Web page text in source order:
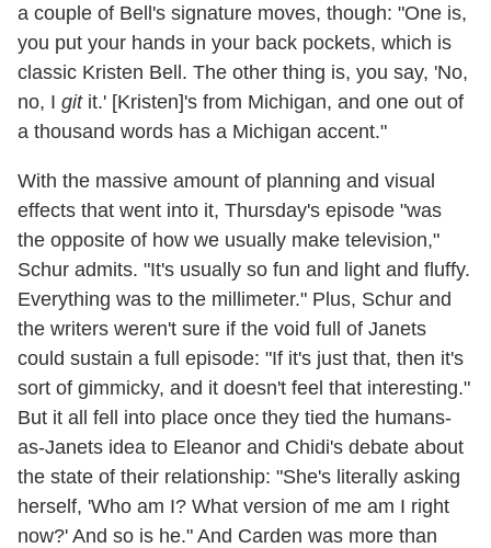
a couple of Bell's signature moves, though: "One is,
you put your hands in your back pockets, which is
classic Kristen Bell. The other thing is, you say, 'No,
no, I gitit.' [Kristen]'s from Michigan, and one out of
a thousand words has a Michigan accent."
With the massive amount of planning and visual
effects that went into it, Thursday's episode "was
the opposite of how we usually make television,"
Schur admits. "It's usually so fun and light and fluffy.
Everything was to the millimeter." Plus, Schur and
the writers weren't sure if the void full of Janets
could sustain a full episode: "If it's just that, then it's
sort of gimmicky, and it doesn't feel that interesting."
But it all fell into place once they tied the humans-
as-Janets idea to Eleanor and Chidi's debate about
the state of their relationship: "She's literally asking
herself, 'Who am I? What version of me am I right
now?' And so is he." And Carden was more than